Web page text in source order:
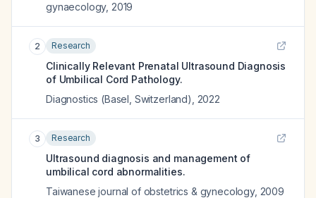
gynaecology, 2019
2 Research
Clinically Relevant Prenatal Ultrasound Diagnosis
of Umbilical Cord Pathology.
Diagnostics (Basel, Switzerland)
2022
3 Research
Ultrasound diagnosis and management of
umbilical cord abnormalities.
Taiwanese journal of obstetrics & gynecology, 2009